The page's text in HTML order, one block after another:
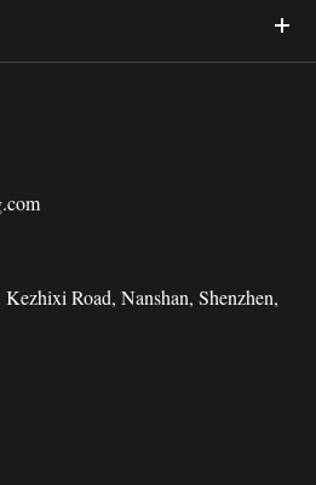
Road, Nanshan, Shenzhen,